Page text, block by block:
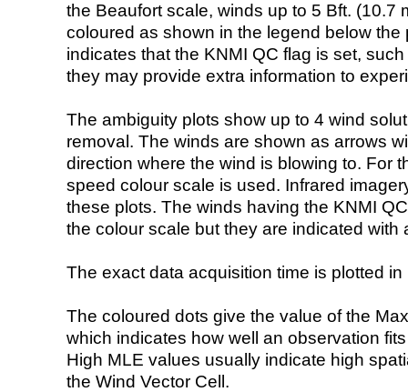
the Beaufort scale, winds up to 5 Bft. (10.7
coloured as shown in the legend below the
indicates that the KNMI QC flag is set,
they may provide extra information to
The ambiguity plots show up to 4 wind
removal. The winds are shown as arrows
direction where the wind is blowing to. For
speed colour scale is used. Infrared
these plots. The winds having the KNMI
the colour scale but they are indicated with
The exact data acquisition time is plotted
The coloured dots give the value of the
which indicates how well an observation
High MLE values usually indicate high
the Wind Vector Cell.